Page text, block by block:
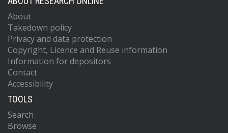
About
Takedown policy
Privacy and data protection
Copyright, Licence and Reuse information
Information for depositors
Contact
Accessibility
TOOLS
Search
Browse